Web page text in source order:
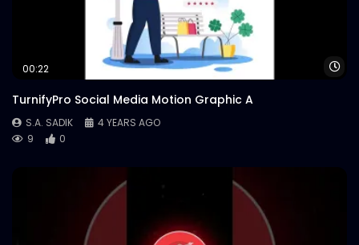
00:22
TurnifyPro Social Media Motion Graphic A
S.A. SADIK
4 YEARS AGO
9
0